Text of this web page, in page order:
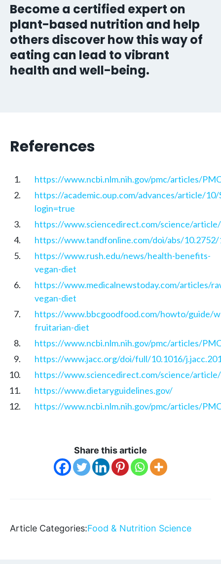
Become a certified expert on
plant-based nutrition and help
others discover how this way of
eating can lead to vibrant
health and well-being.
References
https://www.ncbi.nlm.nih.gov/pmc/articles/
https://academic.oup.com/advances/article/
login=true
https://www.sciencedirect.com/science/
https://www.tandfonline.com/doi/abs/
https://www.rush.edu/news/health-benefits-
vegan-diet
https://www.medicalnewstoday.com/articles/
vegan-diet
https://www.bbcgoodfood.com/howto/guide/
fruitarian-diet
https://www.ncbi.nlm.nih.gov/pmc/articles/
https://www.jacc.org/doi/full/10.1016/
https://www.sciencedirect.com/science/
https://www.dietaryguidelines.gov/
https://www.ncbi.nlm.nih.gov/pmc/articles/
Share this article
Article Categories:Food & Nutrition Science